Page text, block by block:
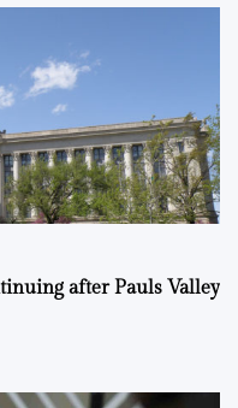
after Pauls Valley